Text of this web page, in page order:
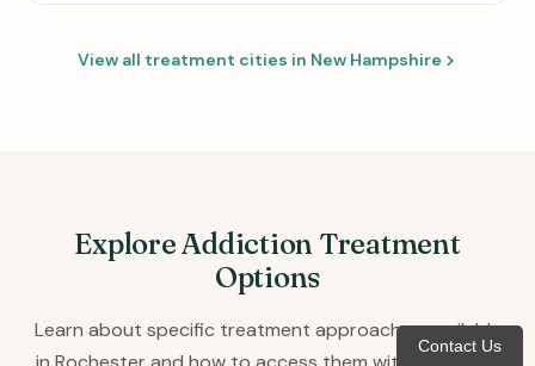
View all treatment cities in New Hampshire
Explore Addiction Treatment
Options
Learn about specific treatment approaches available
Contact Us